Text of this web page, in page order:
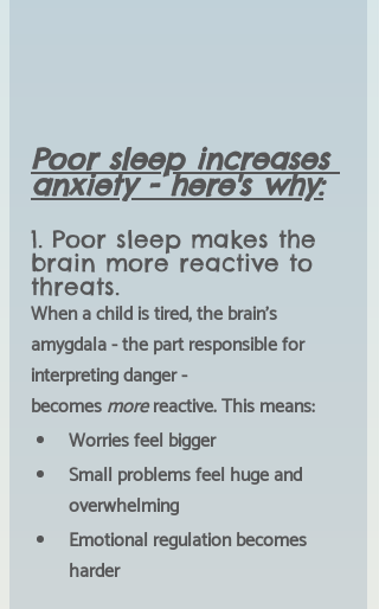
Poor sleep increases
anxiety - here's why:
1. Poor sleep makes the
brain more reactive to
threats.
When a child is tired, the brain’s
amygdala - the part responsible for
interpreting danger -
becomes more reactive. This means:
Worries feel bigger
Small problems feel huge and
overwhelming
Emotional regulation becomes
harder